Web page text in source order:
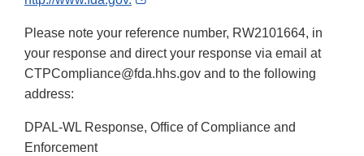
Disclaimer
Please note your reference number, RW2101664, in
your response and direct your response via email at
CTPCompliance@fda.hhs.gov and to the following
address:
DPAL-WL Response, Office of Compliance and
Enforcement